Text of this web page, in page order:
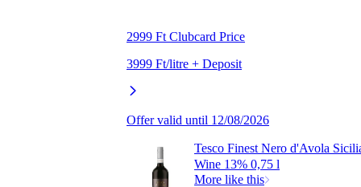
2999 Ft Clubcard Price
3999 Ft/litre + Deposit
Offer valid until 12/08/2026
Tesco Finest Nero d'Avola
Wine 13% 0,75 l
More like this